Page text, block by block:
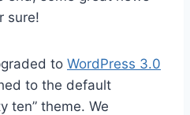
sure!
to WordPress 3.0
to the default
ten” theme. We